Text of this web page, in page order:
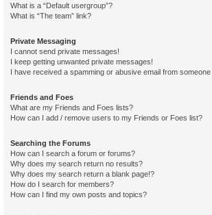
What is a “Default usergroup”?
What is “The team” link?
Private Messaging
I cannot send private messages!
I keep getting unwanted private messages!
I have received a spamming or abusive email from
Friends and Foes
What are my Friends and Foes lists?
How can I add / remove users to my Friends or Foes list?
Searching the Forums
How can I search a forum or forums?
Why does my search return no results?
Why does my search return a blank page!?
How do I search for members?
How can I find my own posts and topics?